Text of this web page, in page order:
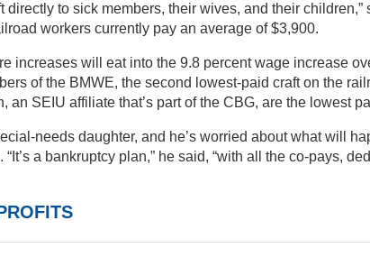
directly to sick members, their wives, and their
workers currently pay an average of $3,900.
increases will eat into the 9.8 percent wage increase
of the BMWE, the second lowest-paid craft on the
an SEIU affiliate that’s part of the CBG, are the lowest
needs daughter, and he’s worried about what will
a bankruptcy plan,” he said, “with all the co-pays,